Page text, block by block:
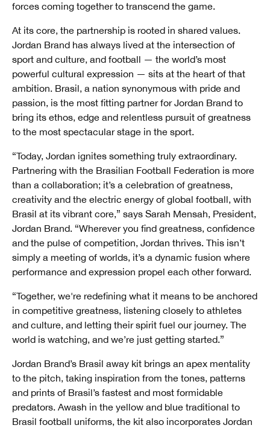
forces coming together to transcend the game.
At its core, the partnership is rooted in shared values.
Jordan Brand has always lived at the intersection of
sport and culture, and football — the world’s most
powerful cultural expression — sits at the heart of that
ambition. Brasil, a nation synonymous with pride and
passion, is the most fitting partner for Jordan Brand to
bring its ethos, edge and relentless pursuit of greatness
to the most spectacular stage in the sport.
“Today, Jordan ignites something truly extraordinary.
Partnering with the Brasilian Football Federation is more
than a collaboration; it’s a celebration of greatness,
creativity and the electric energy of global football, with
Brasil at its vibrant core,” says Sarah Mensah, President,
Jordan Brand. “Wherever you find greatness, confidence
and the pulse of competition, Jordan thrives. This isn’t
simply a meeting of worlds, it’s a dynamic fusion where
performance and expression propel each other forward.
“Together, we're redefining what it means to be anchored
in competitive greatness, listening closely to athletes
and culture, and letting their spirit fuel our journey. The
world is watching, and we’re just getting started.”
Jordan Brand’s Brasil away kit brings an apex mentality
to the pitch, taking inspiration from the tones, patterns
and prints of Brasil’s fastest and most formidable
predators. Awash in the yellow and blue traditional to
Brasil football uniforms, the kit also incorporates Jordan